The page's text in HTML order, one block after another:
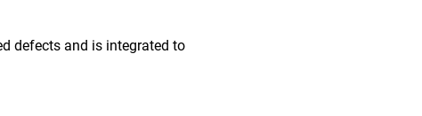
defects and is integrated to